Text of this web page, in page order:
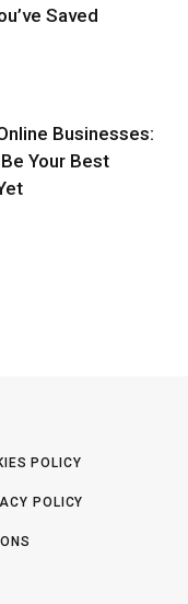
Saved
Businesses:
Your Best
POLICY
POLICY